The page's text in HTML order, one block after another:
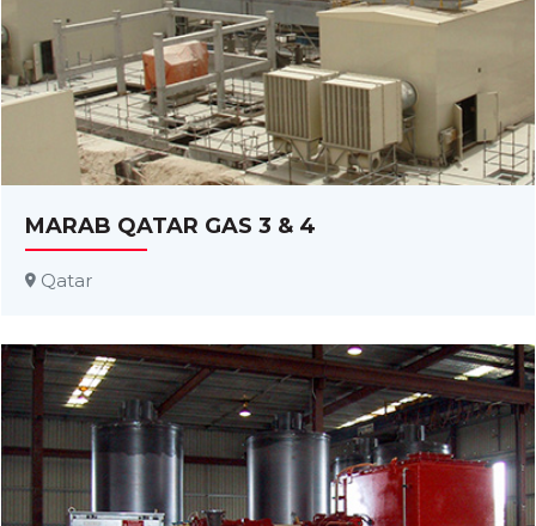
MARAB QATAR GAS 3 & 4
Qatar